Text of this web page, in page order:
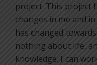
project. This project
changes in me and
has changed
nothing about life,
knowledge. I can